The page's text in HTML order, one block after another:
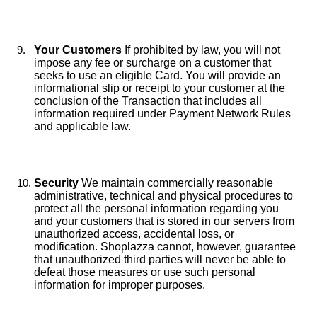
Your Customers If prohibited by law, you will not
impose any fee or surcharge on a customer that
seeks to use an eligible Card. You will provide an
informational slip or receipt to your customer at the
conclusion of the Transaction that includes all
information required under Payment Network Rules
and applicable law.
Security We maintain commercially reasonable
administrative, technical and physical procedures to
protect all the personal information regarding you
and your customers that is stored in our servers from
unauthorized access, accidental loss, or
modification. Shoplazza cannot, however, guarantee
that unauthorized third parties will never be able to
defeat those measures or use such personal
information for improper purposes.